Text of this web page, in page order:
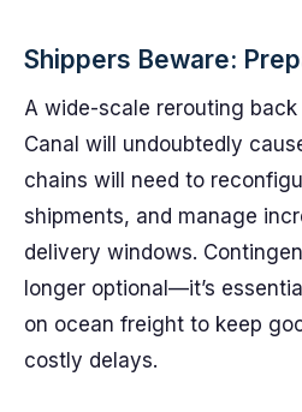
Shippers Beware:
A wide-scale rerouting
Canal will undoubtedly
chains will need to
shipments, and manage
delivery windows.
longer optional—it’s
on ocean freight to keep
costly delays.